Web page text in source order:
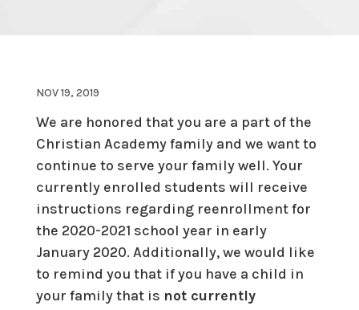
NOV 19, 2019
We are honored that you are a part of the
Christian Academy family and we want to
continue to serve your family well. Your
currently enrolled students will receive
instructions regarding reenrollment for
the 2020-2021 school year in early
January 2020. Additionally, we would like
to remind you that if you have a child in
your family that is not currently